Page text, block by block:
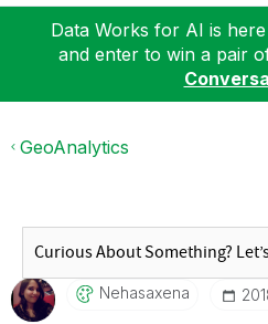
Data Works for AI is
and enter to win a pair
GeoAnalytics
Nehasaxena